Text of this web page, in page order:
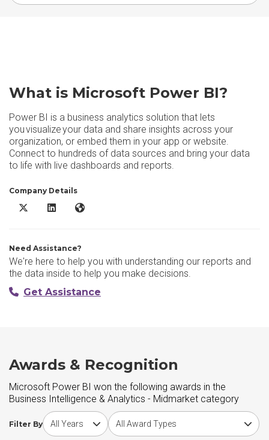
What is Microsoft Power BI?
Power BI is a business analytics solution that lets
you visualize your data and share insights across your
organization, or embed them in your app or website.
Connect to hundreds of data sources and bring your data
to life with live dashboards and reports.
Company Details
Microsoft Power BI X/Twitter
Microsoft Power BI LinkedIn
Microsoft Power BI Website
Need Assistance?
We're here to help you with understanding our reports and
the data inside to help you make decisions.
Get Assistance
Awards & Recognition
Microsoft Power BI won the following awards in the
Business Intelligence & Analytics - Midmarket category
Filter By
Choose award yearChoose award type